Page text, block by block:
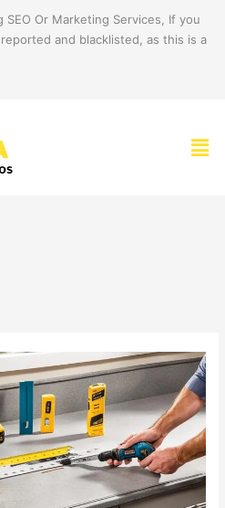
SEO Or Marketing Services, If you
and blacklisted, as this is a